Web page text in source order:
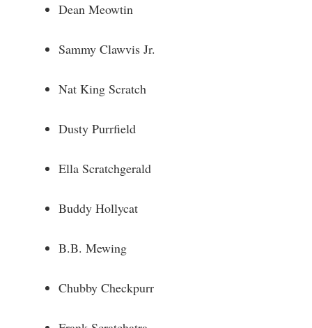
Dean Meowtin
Sammy Clawvis Jr.
Nat King Scratch
Dusty Purrfield
Ella Scratchgerald
Buddy Hollycat
B.B. Mewing
Chubby Checkpurr